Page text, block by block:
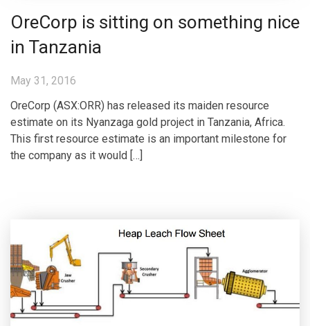
OreCorp is sitting on something nice
in Tanzania
May 31, 2016
OreCorp (ASX:ORR) has released its maiden resource
estimate on its Nyanzaga gold project in Tanzania, Africa.
This first resource estimate is an important milestone for
the company as it would […]